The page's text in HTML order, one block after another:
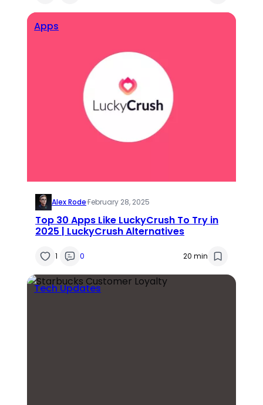
Apps
Alex Rode·February 28, 2025
Top 30 Apps Like LuckyCrush To Try in
2025 | LuckyCrush Alternatives
1 0 20 min
Tech Updates